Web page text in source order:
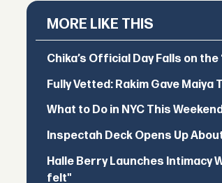
MORE LIKE THIS
Chika’s Official Day Falls on
Fully Vetted: Rakim Gave Maiya
What to Do in NYC This
Inspectah Deck Opens Up
Halle Berry Launches Intimacy
felt"